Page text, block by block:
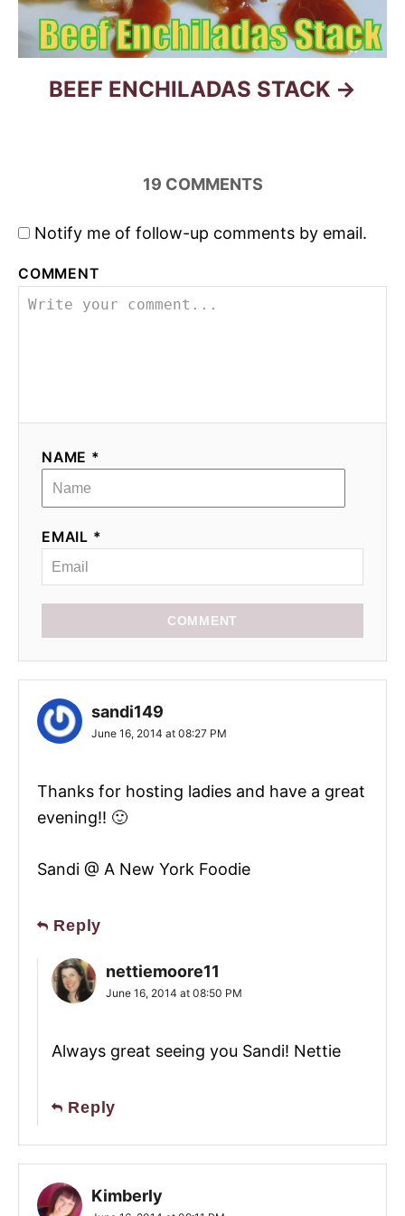
o
n
BEEF ENCHILADAS STACK
19 COMMENTS
Notify me of follow-up comments by email.
COMMENT
NAME *
EMAIL *
COMMENT
sandi149
June 16, 2014 at 08:27 PM
Thanks for hosting ladies and have a great
evening!! 🙂
Sandi @ A New York Foodie
Reply
nettiemoore11
June 16, 2014 at 08:50 PM
Always great seeing you Sandi! Nettie
Reply
Kimberly